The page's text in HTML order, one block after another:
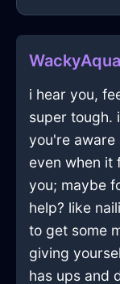
i hear you,
super tough.
you're aware
even when it
you; maybe
help? like
to get some
giving
has ups and